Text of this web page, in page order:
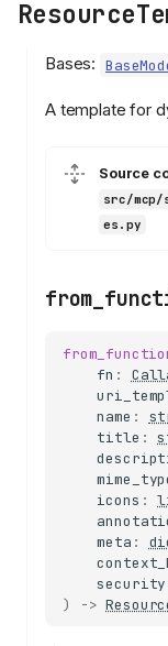
Bases:
A template for
Source
src/mcp/
es.py
fn :
name :
title :
icons :
meta :
security
)
->